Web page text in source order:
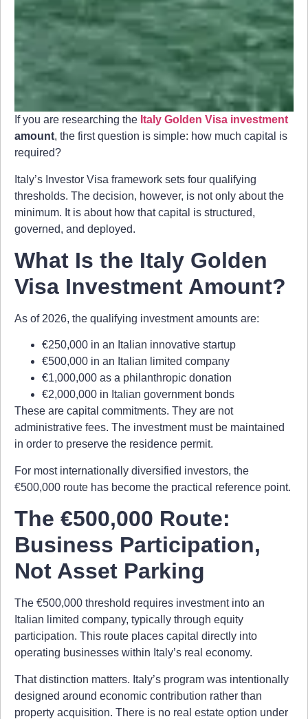
If you are researching the Italy Golden Visa investment
amount, the first question is simple: how much capital is
required?
Italy’s Investor Visa framework sets four qualifying
thresholds. The decision, however, is not only about the
minimum. It is about how that capital is structured,
governed, and deployed.
What Is the Italy Golden
Visa Investment Amount?
As of 2026, the qualifying investment amounts are:
€250,000 in an Italian innovative startup
€500,000 in an Italian limited company
€1,000,000 as a philanthropic donation
€2,000,000 in Italian government bonds
These are capital commitments. They are not
administrative fees. The investment must be maintained
in order to preserve the residence permit.
For most internationally diversified investors, the
€500,000 route has become the practical reference point.
The €500,000 Route:
Business Participation,
Not Asset Parking
The €500,000 threshold requires investment into an
Italian limited company, typically through equity
participation. This route places capital directly into
operating businesses within Italy’s real economy.
That distinction matters. Italy’s program was intentionally
designed around economic contribution rather than
property acquisition. There is no real estate option under